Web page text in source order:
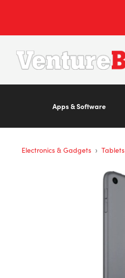
Apps & Software
Electronics & Gadgets › Tablets